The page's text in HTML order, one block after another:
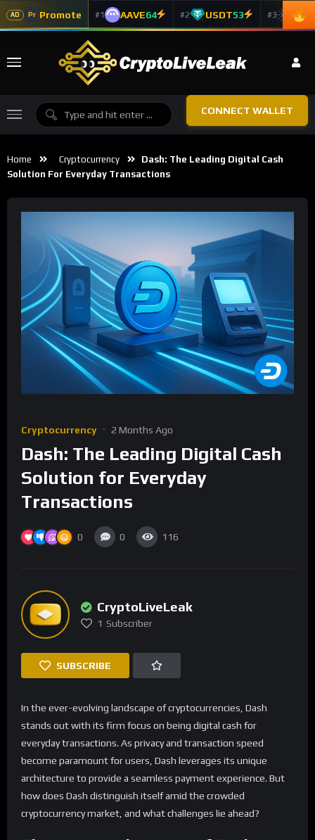
AD Pr Promote #1 AAVE64 #2 USDT53 #3 ADA
CONNECT WALLET
Home Cryptocurrency
Dash: The Leading Digital Cash
Solution For Everyday Transactions
Cryptocurrency 2 Months Ago
Dash: The Leading Digital Cash
Solution for Everyday
Transactions
0 0 116
CryptoLiveLeak
1 Subscriber
SUBSCRIBE
In the ever-evolving landscape of cryptocurrencies, Dash
stands out with its firm focus on being digital cash for
everyday transactions. As privacy and transaction speed
become paramount for users, Dash leverages its unique
architecture to provide a seamless payment experience. But
how does Dash distinguish itself amid the crowded
cryptocurrency market, and what challenges lie ahead?